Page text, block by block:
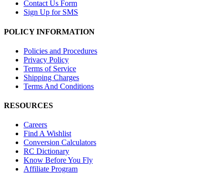
Contact Us Form
Sign Up for SMS
POLICY INFORMATION
Policies and Procedures
Privacy Policy
Terms of Service
Shipping Charges
Terms And Conditions
RESOURCES
Careers
Find A Wishlist
Conversion Calculators
RC Dictionary
Know Before You Fly
Affiliate Program